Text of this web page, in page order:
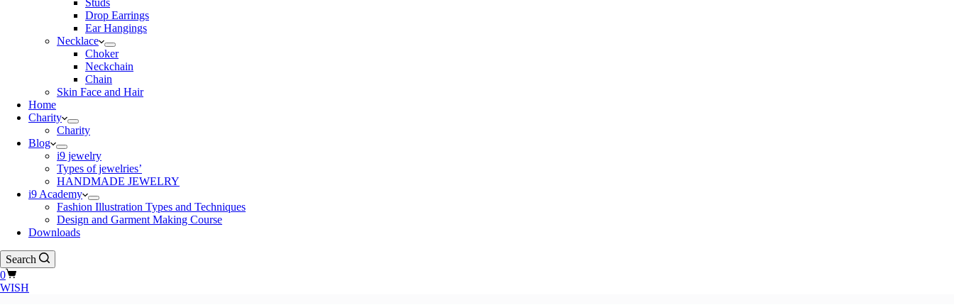
Studs
Drop Earrings
Ear Hangings
Necklace
Choker
Neckchain
Chain
Skin Face and Hair
Home
Charity
Charity
Blog
i9 jewelry
Types of jewelries’
HANDMADE JEWELRY
i9 Academy
Fashion Illustration Types and Techniques
Design and Garment Making Course
Downloads
Search
Shopping
cart
0
WISH